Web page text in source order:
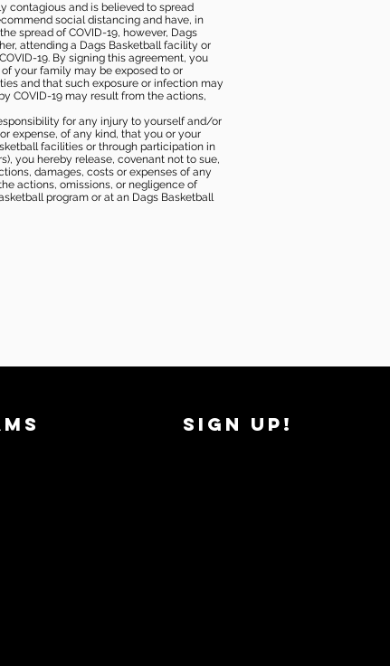
contagious and is believed to spread
social distancing and have, in
spread of COVID-19, however, Dags
attending a Dags Basketball facility or
19. By signing this agreement, you
your family may be exposed to or
and that such exposure or infection may
COVID-19 may result from the actions,
for any injury to yourself and/or
expense, of any kind, that you or your
facilities or through participation in
you hereby release, covenant not to sue,
damages, costs or expenses of any
actions, omissions, or negligence of
program or at an Dags Basketball
SIGN UP!